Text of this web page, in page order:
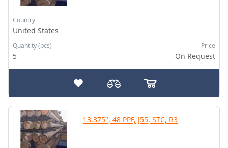
Country
United States
Quantity (pcs)
5
Price
On Request
13.375", 48 PPF, J55, STC, R3